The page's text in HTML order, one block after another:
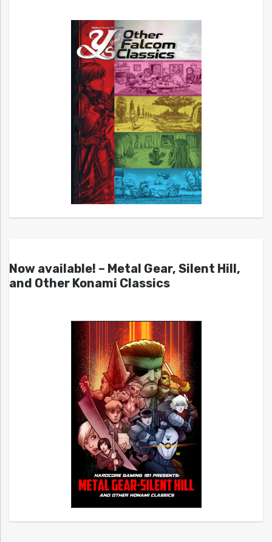
Now available! – Metal Gear, Silent Hill,
and Other Konami Classics